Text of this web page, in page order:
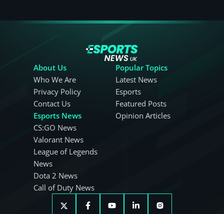
About Us
Who We Are
Privacy Policy
Contact Us
Esports News
CS:GO News
Valorant News
League of Legends
News
Dota 2 News
Call of Duty News
Popular Topics
Latest News
Esports
Featured Posts
Opinion Articles